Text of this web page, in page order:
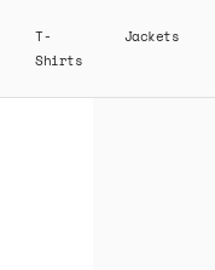
T-
Shirts
Jackets